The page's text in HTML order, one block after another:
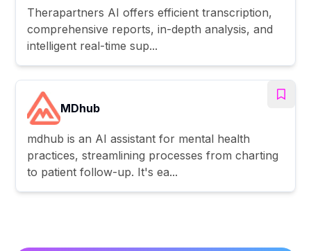
Therapartners AI offers efficient transcription,
comprehensive reports, in-depth analysis, and
intelligent real-time sup...
MDhub
mdhub is an AI assistant for mental health
practices, streamlining processes from charting
to patient follow-up. It's ea...